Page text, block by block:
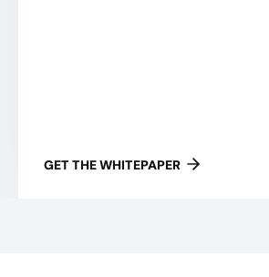
GET THE WHITEPAPER